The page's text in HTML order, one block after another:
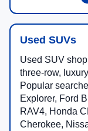
Used SUVs
Used SUV
three-row,
Popular
Explorer, Ford
RAV4, Honda
Cherokee,